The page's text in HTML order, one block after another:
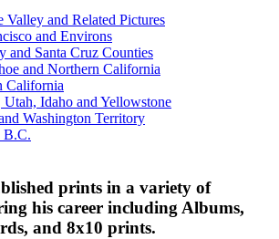
Valley and Related Pictures
and Environs
and Santa Cruz Counties
and Northern California
California
Utah, Idaho and Yellowstone
Washington Territory
B.C.
prints in a variety of
his career including Albums,
and 8x10 prints.